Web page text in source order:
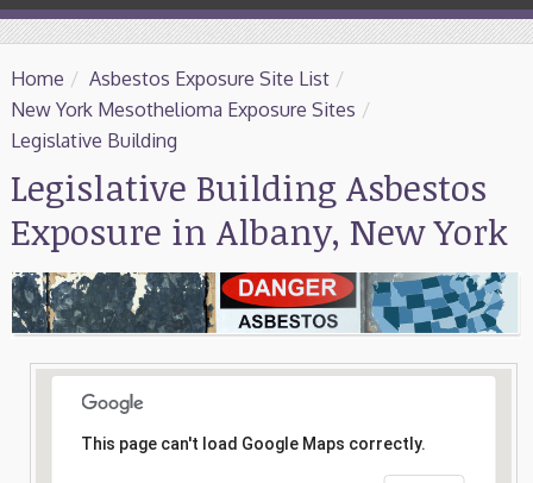
Main
ContentHome
Resources
Support
Consultation
Search
Home / Asbestos Exposure Site List /
New York Mesothelioma Exposure Sites /
Legislative Building
Legislative Building Asbestos
Exposure in Albany, New York
This page can't load Google Maps correctly.